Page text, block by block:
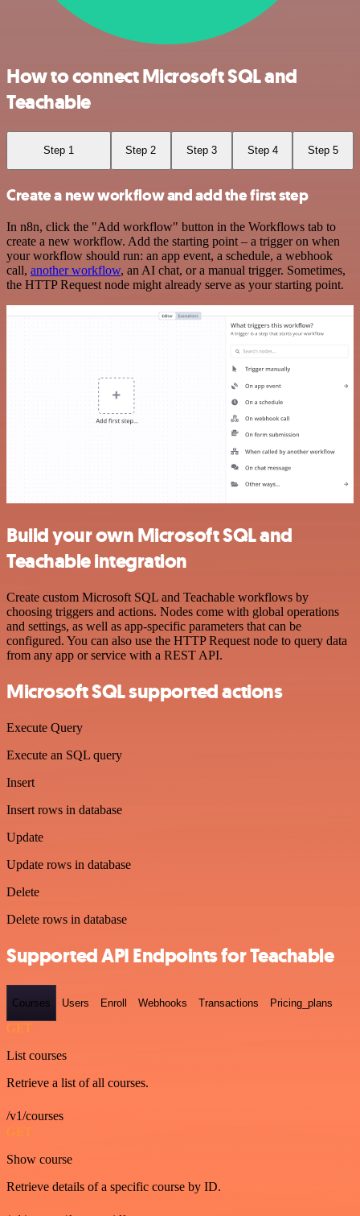
How to connect Microsoft SQL and
Teachable
Step 1 Step 2 Step 3 Step 4 Step 5
Create a new workflow and add the first step
In n8n, click the "Add workflow" button in the Workflows tab to
create a new workflow. Add the starting point – a trigger on when
your workflow should run: an app event, a schedule, a webhook
call, another workflow, an AI chat, or a manual trigger. Sometimes,
the HTTP Request node might already serve as your starting point.
Build your own Microsoft SQL and
Teachable integration
Create custom Microsoft SQL and Teachable workflows by
choosing triggers and actions. Nodes come with global operations
and settings, as well as app-specific parameters that can be
configured. You can also use the HTTP Request node to query data
from any app or service with a REST API.
Microsoft SQL supported actions
Execute Query
Execute an SQL query
Insert
Insert rows in database
Update
Update rows in database
Delete
Delete rows in database
Supported API Endpoints for Teachable
Courses Users Enroll Webhooks Transactions Pricing_plans
GET
List courses
Retrieve a list of all courses.
/v1/courses
GET
Show course
Retrieve details of a specific course by ID.